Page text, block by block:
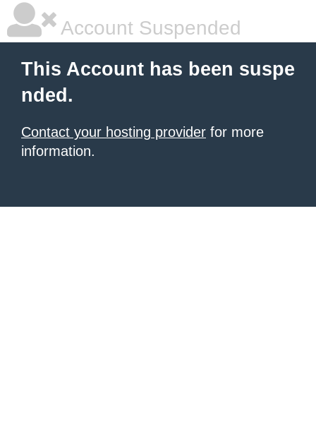
Account Suspended
This Account has been suspe
nded.
Contact your hosting provider for more
information.